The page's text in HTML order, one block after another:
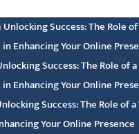
Unlocking Success: The Role
Enhancing Your Online
Success: The Role of
Enhancing Your Online
Success: The Role of
Your Online Presence